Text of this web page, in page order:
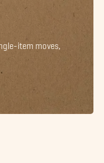
item moves,